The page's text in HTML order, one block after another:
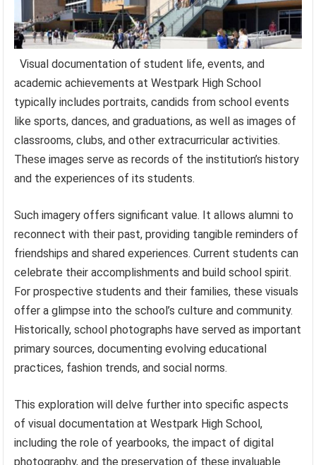
Visual documentation of student life, events, and
academic achievements at Westpark High School
typically includes portraits, candids from school events
like sports, dances, and graduations, as well as images of
classrooms, clubs, and other extracurricular activities.
These images serve as records of the institution’s history
and the experiences of its students.
Such imagery offers significant value. It allows alumni to
reconnect with their past, providing tangible reminders of
friendships and shared experiences. Current students can
celebrate their accomplishments and build school spirit.
For prospective students and their families, these visuals
offer a glimpse into the school’s culture and community.
Historically, school photographs have served as important
primary sources, documenting evolving educational
practices, fashion trends, and social norms.
This exploration will delve further into specific aspects
of visual documentation at Westpark High School,
including the role of yearbooks, the impact of digital
photography, and the preservation of these invaluable